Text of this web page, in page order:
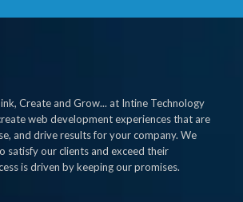
Create and Grow... at Intine Technology
web development experiences that are
and drive results for your company. We
satisfy our clients and exceed their
is driven by keeping our promises.